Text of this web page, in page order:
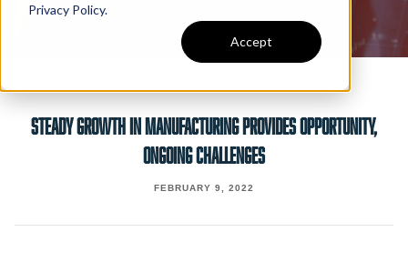
Privacy Policy.
Accept
STEADY GROWTH IN MANUFACTURING PROVIDES OPPORTUNITY,
ONGOING CHALLENGES
FEBRUARY 9, 2022